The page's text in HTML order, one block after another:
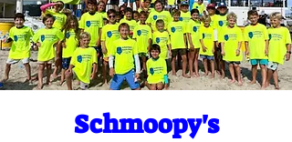
Schmoopy's